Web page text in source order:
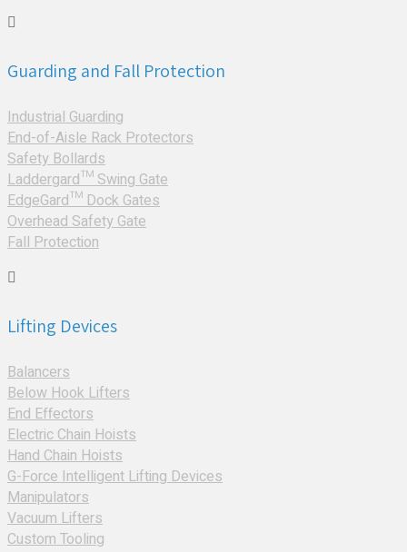
Guarding and Fall Protection
Industrial Guarding
End-of-Aisle Rack Protectors
Safety Bollards
Laddergard™ Swing Gate
EdgeGard™ Dock Gates
Overhead Safety Gate
Fall Protection
Lifting Devices
Balancers
Below Hook Lifters
End Effectors
Electric Chain Hoists
Hand Chain Hoists
G-Force Intelligent Lifting Devices
Manipulators
Vacuum Lifters
Custom Tooling